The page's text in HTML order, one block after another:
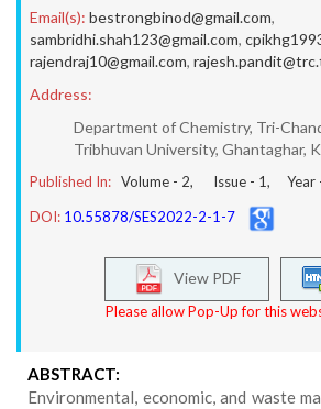
Email(s): bestrongbinod@gmail.com,
sambridhi.shah123@gmail.com,
rajendraj10@gmail.com,
Address:
Department of Chemistry, Tri-
Tribhuvan University, Ghantaghar,
Published In: Volume - 2, Issue - 1, Year
DOI: 10.55878/SES2022-2-1-7
View PDF
Please allow Pop-Up for this
ABSTRACT:
Environmental, economic, and waste